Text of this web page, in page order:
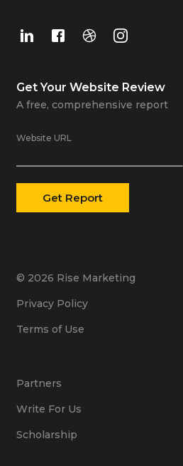
Get Your Website Review
A free, comprehensive report
Website URL
© 2026 Rise Marketing
Privacy Policy
Terms of Use
Partners
Write For Us
Scholarship